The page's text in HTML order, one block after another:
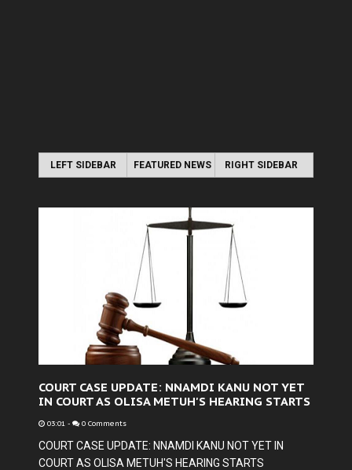
LEFT SIDEBAR FEATURED NEWS RIGHT SIDEBAR
COURT CASE UPDATE: NNAMDI KANU NOT YET
IN COURT AS OLISA METUH'S HEARING STARTS
03:01 - 0 Comments
COURT CASE UPDATE: NNAMDI KANU NOT YET IN
COURT AS OLISA METUH'S HEARING STARTS